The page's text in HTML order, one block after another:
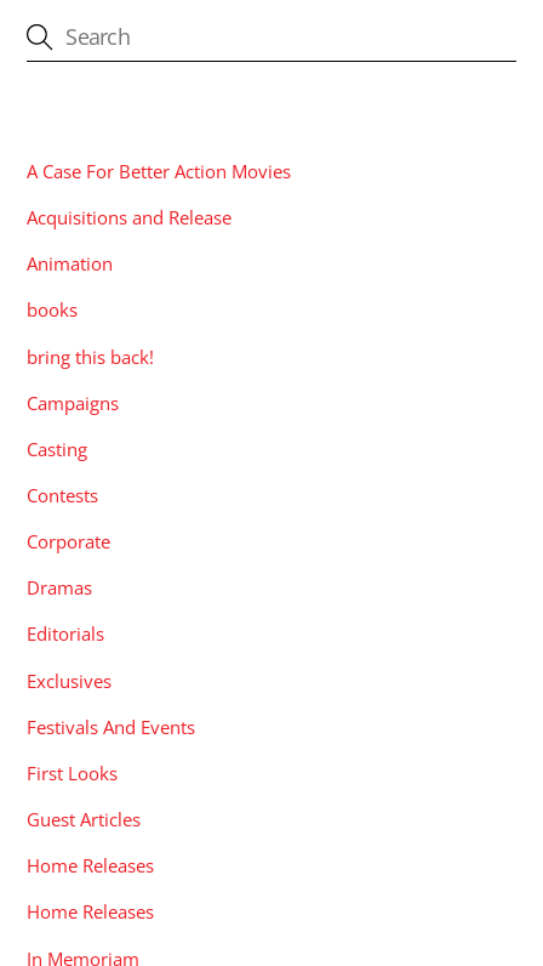
A Case For Better Action Movies
Acquisitions and Release
Animation
books
bring this back!
Campaigns
Casting
Contests
Corporate
Dramas
Editorials
Exclusives
Festivals And Events
First Looks
Guest Articles
Home Releases
Home Releases
In Memoriam